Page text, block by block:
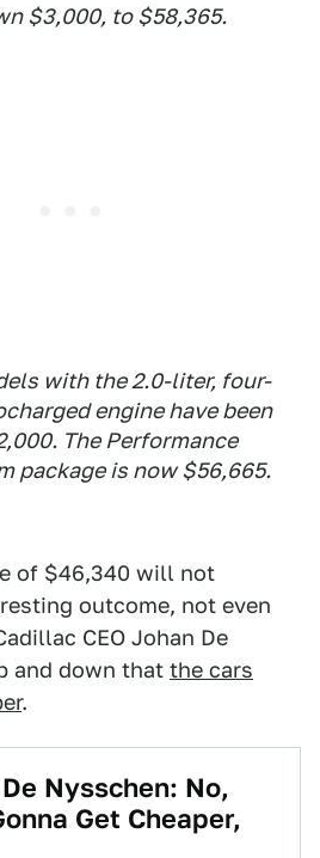
$3,000, to $58,365.
with the 2.0-liter, four-
engine have been
The Performance
package is now $56,665.
of $46,340 will not
outcome, not even
CEO Johan De
and down that the cars
.
Nysschen: No,
Get Cheaper,